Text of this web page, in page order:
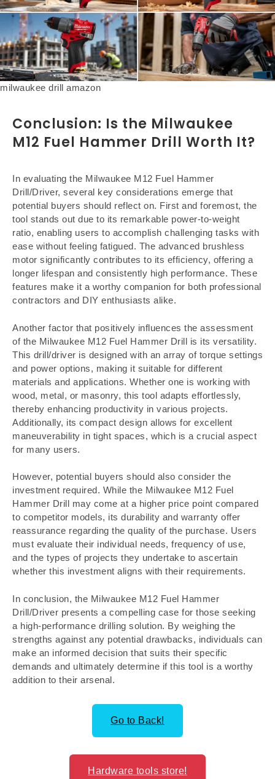
milwaukee drill amazon
Conclusion: Is the Milwaukee
M12 Fuel Hammer Drill Worth It?
In evaluating the Milwaukee M12 Fuel Hammer
Drill/Driver, several key considerations emerge that
potential buyers should reflect on. First and foremost, the
tool stands out due to its remarkable power-to-weight
ratio, enabling users to accomplish challenging tasks with
ease without feeling fatigued. The advanced brushless
motor significantly contributes to its efficiency, offering a
longer lifespan and consistently high performance. These
features make it a worthy companion for both professional
contractors and DIY enthusiasts alike.
Another factor that positively influences the assessment
of the Milwaukee M12 Fuel Hammer Drill is its versatility.
This drill/driver is designed with an array of torque settings
and power options, making it suitable for different
materials and applications. Whether one is working with
wood, metal, or masonry, this tool adapts effortlessly,
thereby enhancing productivity in various projects.
Additionally, its compact design allows for excellent
maneuverability in tight spaces, which is a crucial aspect
for many users.
However, potential buyers should also consider the
investment required. While the Milwaukee M12 Fuel
Hammer Drill may come at a higher price point compared
to competitor models, its durability and warranty offer
reassurance regarding the quality of the purchase. Users
must evaluate their individual needs, frequency of use,
and the types of projects they undertake to ascertain
whether this investment aligns with their requirements.
In conclusion, the Milwaukee M12 Fuel Hammer
Drill/Driver presents a compelling case for those seeking
a high-performance drilling solution. By weighing the
strengths against any potential drawbacks, individuals can
make an informed decision that suits their specific
demands and ultimately determine if this tool is a worthy
addition to their arsenal.
Go to Back!
Hardware tools store!